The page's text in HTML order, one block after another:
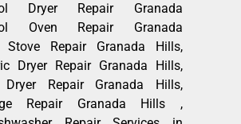
Dryer Repair Granada
Oven Repair Granada
Stove Repair Granada Hills,
Dryer Repair Granada Hills,
Repair Granada Hills,
Repair Granada Hills ,